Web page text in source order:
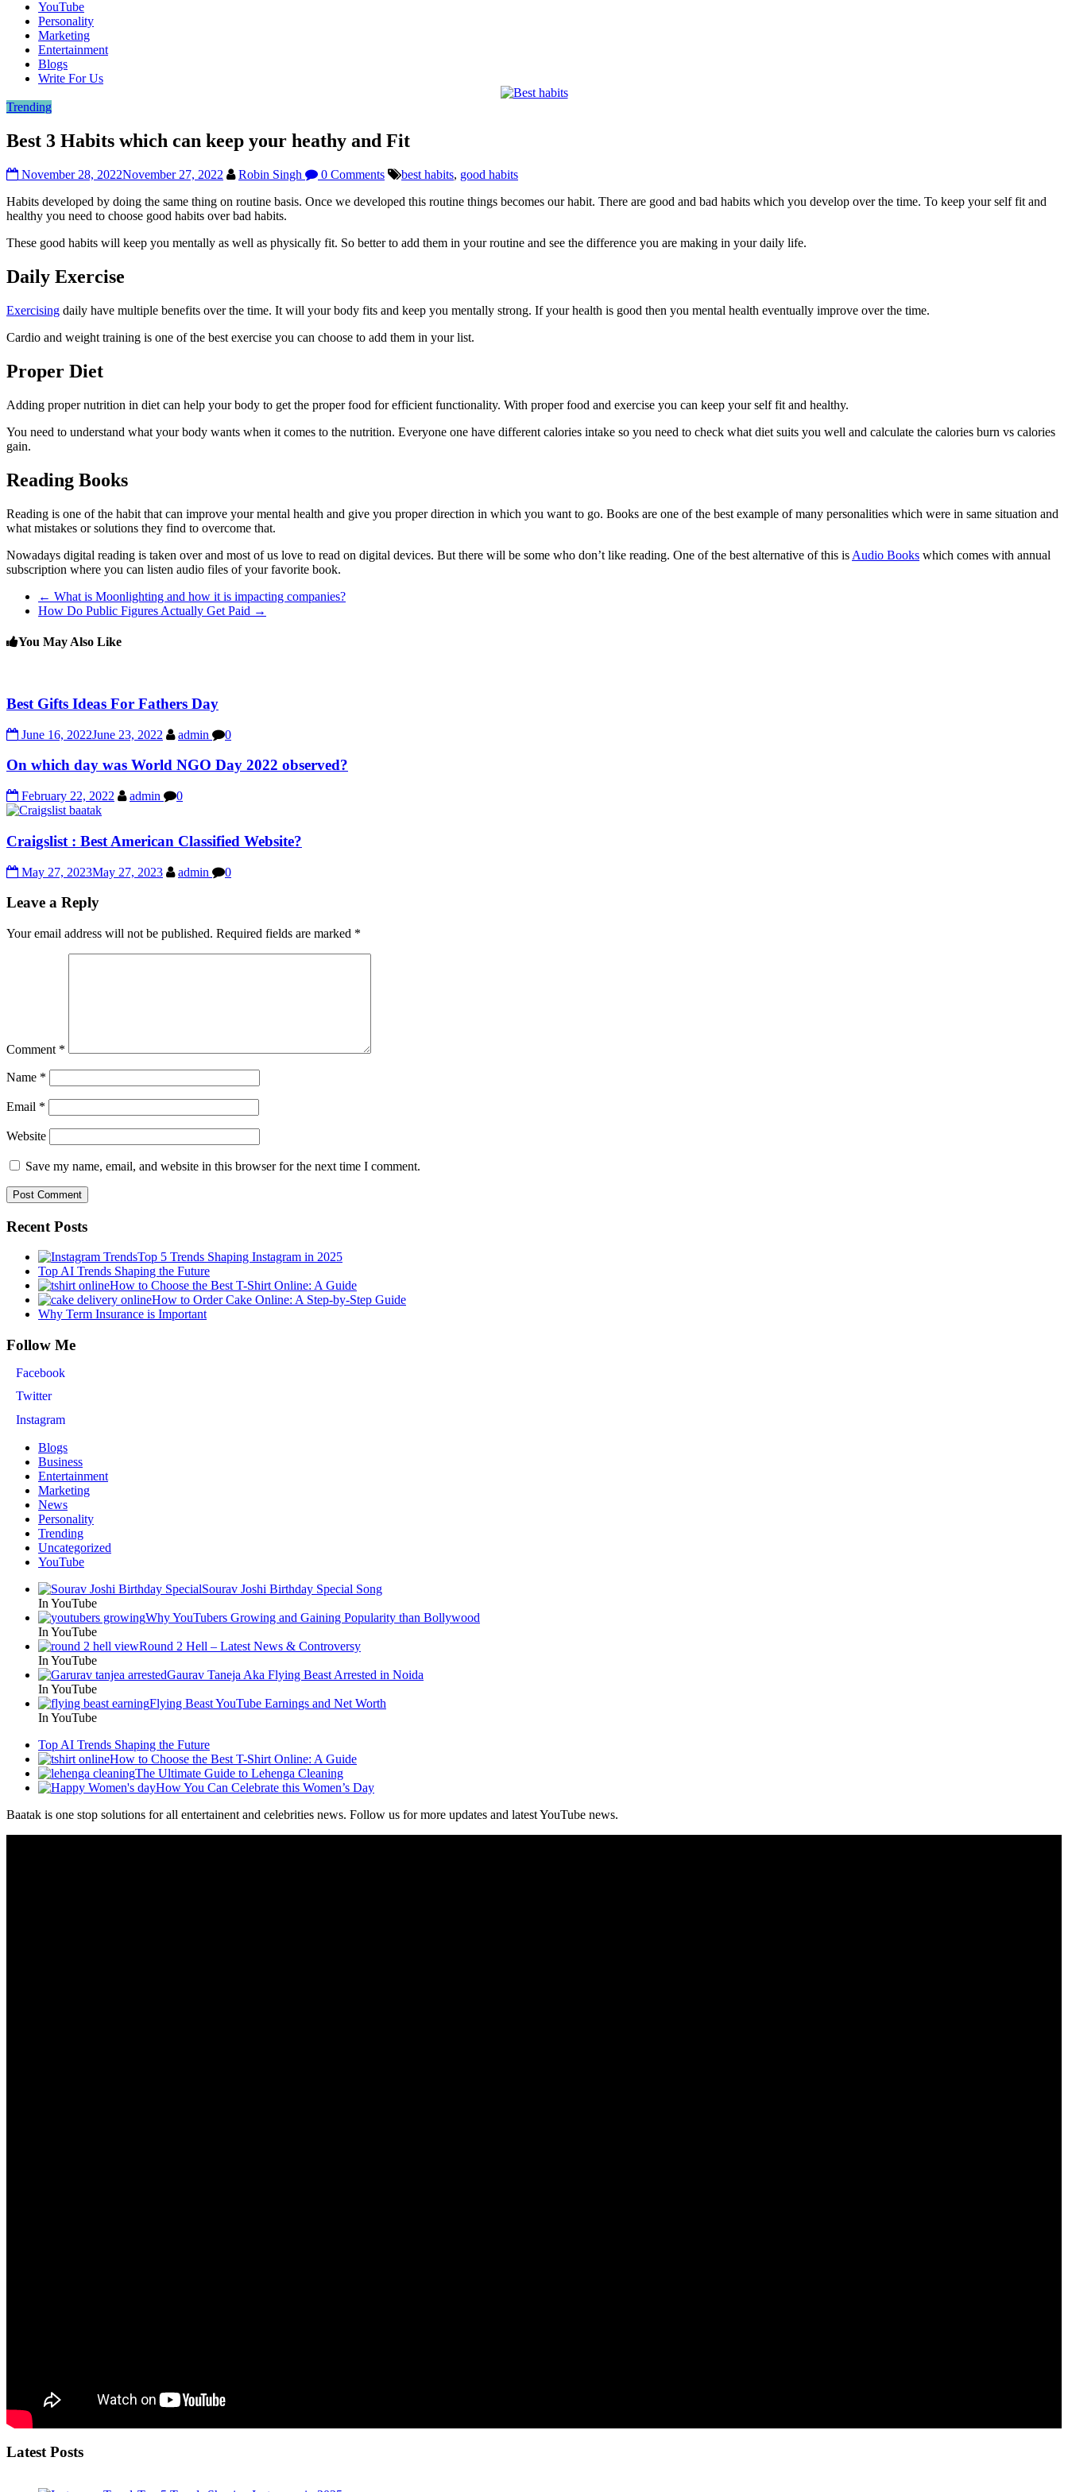
YouTube
Personality
Marketing
Entertainment
Blogs
Write For Us
Trending
Best 3 Habits which can keep your heathy and Fit
November 28, 2022November 27, 2022 Robin Singh 0 Comments best habits, good habits
Habits developed by doing the same thing on routine basis. Once we developed this routine things becomes our habit. There are good and bad habits which you develop over the time. To keep your self fit and
healthy you need to choose good habits over bad habits.
These good habits will keep you mentally as well as physically fit. So better to add them in your routine and see the difference you are making in your daily life.
Daily Exercise
Exercising daily have multiple benefits over the time. It will your body fits and keep you mentally strong. If your health is good then you mental health eventually improve over the time.
Cardio and weight training is one of the best exercise you can choose to add them in your list.
Proper Diet
Adding proper nutrition in diet can help your body to get the proper food for efficient functionality. With proper food and exercise you can keep your self fit and healthy.
You need to understand what your body wants when it comes to the nutrition. Everyone one have different calories intake so you need to check what diet suits you well and calculate the calories burn vs calories
gain.
Reading Books
Reading is one of the habit that can improve your mental health and give you proper direction in which you want to go. Books are one of the best example of many personalities which were in same situation and
what mistakes or solutions they find to overcome that.
Nowadays digital reading is taken over and most of us love to read on digital devices. But there will be some who don’t like reading. One of the best alternative of this is Audio Books which comes with annual
subscription where you can listen audio files of your favorite book.
← What is Moonlighting and how it is impacting companies?
How Do Public Figures Actually Get Paid →
You May Also Like
Best Gifts Ideas For Fathers Day
June 16, 2022June 23, 2022 admin 0
On which day was World NGO Day 2022 observed?
February 22, 2022 admin 0
Craigslist : Best American Classified Website?
May 27, 2023May 27, 2023 admin 0
Leave a Reply
Your email address will not be published. Required fields are marked *
Comment *
Name *
Email *
Website
Save my name, email, and website in this browser for the next time I comment.
Recent Posts
Top 5 Trends Shaping Instagram in 2025
Top AI Trends Shaping the Future
How to Choose the Best T-Shirt Online: A Guide
How to Order Cake Online: A Step-by-Step Guide
Why Term Insurance is Important
Follow Me
Facebook
Twitter
Instagram
Blogs
Business
Entertainment
Marketing
News
Personality
Trending
Uncategorized
YouTube
Sourav Joshi Birthday Special Song
In YouTube
Why YouTubers Growing and Gaining Popularity than Bollywood
In YouTube
Round 2 Hell – Latest News & Controversy
In YouTube
Gaurav Taneja Aka Flying Beast Arrested in Noida
In YouTube
Flying Beast YouTube Earnings and Net Worth
In YouTube
Top AI Trends Shaping the Future
How to Choose the Best T-Shirt Online: A Guide
The Ultimate Guide to Lehenga Cleaning
How You Can Celebrate this Women’s Day
Baatak is one stop solutions for all entertainent and celebrities news. Follow us for more updates and latest YouTube news.
Latest Posts